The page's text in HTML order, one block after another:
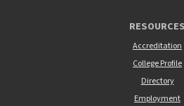
RESOURCES
Accreditation
College Profile
Directory
Employment